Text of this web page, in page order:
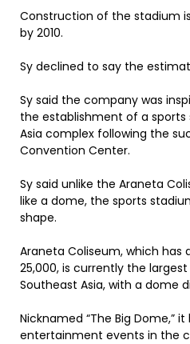
Construction of the stadium
by 2010.
Sy declined to say the
Sy said the company was
the establishment of a
Asia complex following the
Convention Center.
Sy said unlike the Araneta
like a dome, the sports
shape.
Araneta Coliseum, which
25,000, is currently the
Southeast Asia, with a dome
Nicknamed “The Big Dome,”
entertainment events in the